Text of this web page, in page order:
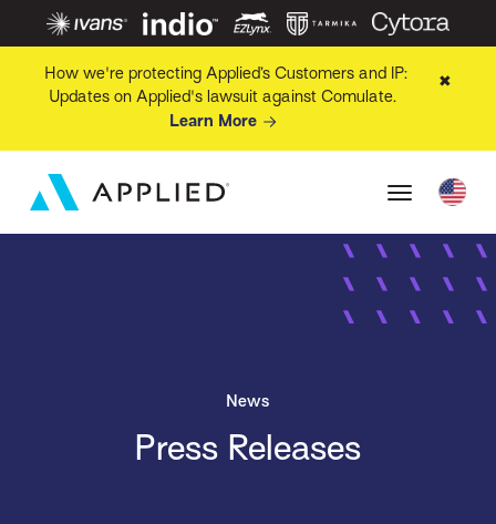
How we're protecting Applied’s Customers and IP:
Updates on Applied's lawsuit against Comulate.
Learn More
✖
News
Press Releases